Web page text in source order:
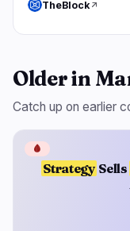
TheBlock
Older in
Catch up on earlier
Strategy Sells
🩸